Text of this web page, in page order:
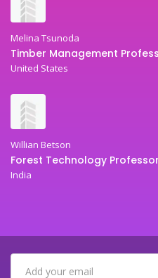
Melina Tsunoda
Timber Management
United States
Willian Betson
Forest Technology Professor
India